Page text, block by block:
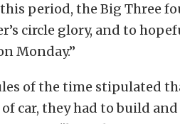
period, the Big Three
circle glory, and to
Monday.”
of the time stipulated
car, they had to build